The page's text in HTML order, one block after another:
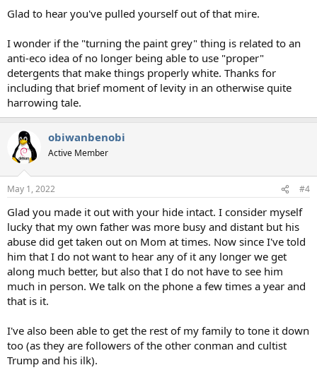
Glad to hear you've pulled yourself out of that mire.
I wonder if the "turning the paint grey" thing is related to an
anti-eco idea of no longer being able to use "proper"
detergents that make things properly white. Thanks for
including that brief moment of levity in an otherwise quite
harrowing tale.
obiwanbenobi
Active Member
May 1, 2022 #4
Glad you made it out with your hide intact. I consider myself
lucky that my own father was more busy and distant but his
abuse did get taken out on Mom at times. Now since I've told
him that I do not want to hear any of it any longer we get
along much better, but also that I do not have to see him
much in person. We talk on the phone a few times a year and
that is it.
I've also been able to get the rest of my family to tone it down
too (as they are followers of the other conman and cultist
Trump and his ilk).